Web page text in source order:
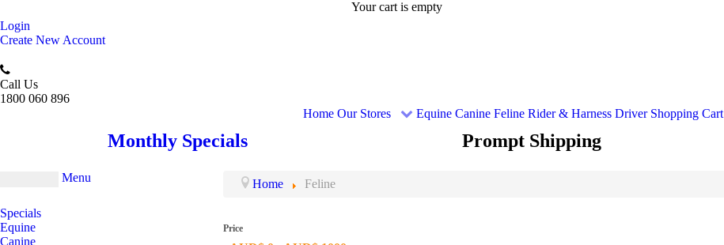
Login
Create New Account
Your cart is empty
Call Us
1800 060 896
Home Our Stores Equine Canine Feline Rider & Harness Driver Shopping Cart
Monthly Specials Prompt Shipping
Menu
Specials
Equine
Canine
Home Feline
Price